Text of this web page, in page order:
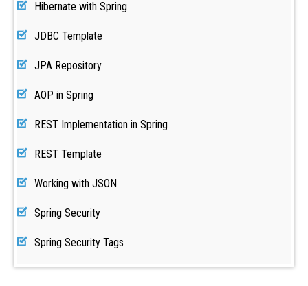
Hibernate with Spring
JDBC Template
JPA Repository
AOP in Spring
REST Implementation in Spring
REST Template
Working with JSON
Spring Security
Spring Security Tags